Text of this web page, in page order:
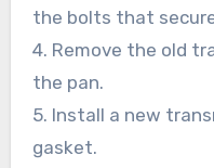
the bolts that
4. Remove the old
the pan.
5. Install a new
gasket.